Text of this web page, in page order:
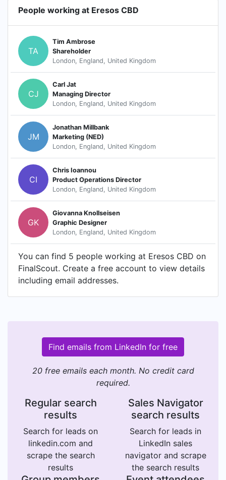
People working at Eresos CBD
TA
Tim Ambrose
Shareholder
London, England, United Kingdom
CJ
Carl Jat
Managing Director
London, England, United Kingdom
JM
Jonathan Millbank
Marketing (NED)
London, England, United Kingdom
CI
Chris Ioannou
Product Operations Director
London, England, United Kingdom
GK
Giovanna Knollseisen
Graphic Designer
London, England, United Kingdom
You can find 5 people working at Eresos CBD on
FinalScout. Create a free account to view details
including email addresses.
Find emails from LinkedIn for free
20 free emails each month. No credit card
required.
Regular search
results
Search for leads on
linkedin.com and
scrape the search
results
Sales Navigator
search results
Search for leads in
LinkedIn sales
navigator and scrape
the search results